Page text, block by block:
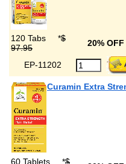
120 Tabs *$
97.95
20% OFF
EP-11202
Curamin Extra
60 Tablets *$